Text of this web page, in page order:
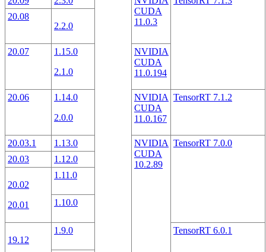
CUDA
11.0.3
20.08
2.2.0
20.07
1.15.0
2.1.0
NVIDIA
CUDA
11.0.194
20.06
1.14.0
2.0.0
NVIDIA
CUDA
11.0.167
TensorRT 7.1.2
20.03.1 1.13.0
NVIDIA
CUDA
10.2.89
TensorRT 7.0.0
20.03
1.12.0
20.02
20.01
1.11.0
1.10.0
19.12
1.9.0 TensorRT 6.0.1